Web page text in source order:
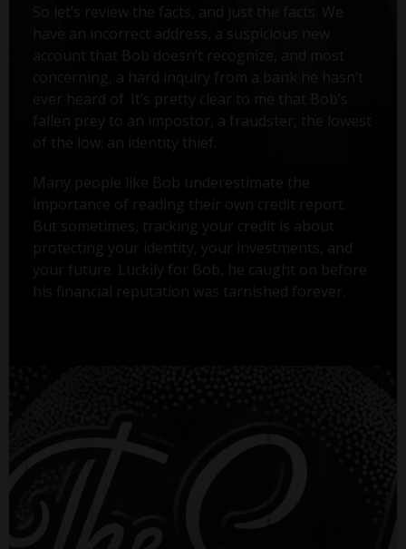
So let’s review the facts, and just the facts. We
have an incorrect address, a suspicious new
account that Bob doesn’t recognize, and most
concerning, a hard inquiry from a bank he hasn’t
ever heard of. It’s pretty clear to me that Bob’s
fallen prey to an impostor, a fraudster, the lowest
of the low: an identity thief.
Many people like Bob underestimate the
importance of reading their own credit report.
But sometimes, tracking your credit is about
protecting your identity, your investments, and
your future. Luckily for Bob, he caught on before
his financial reputation was tarnished forever.